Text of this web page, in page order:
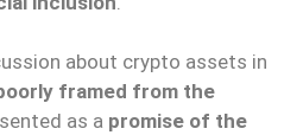
about crypto assets in
framed from the
as a promise of the